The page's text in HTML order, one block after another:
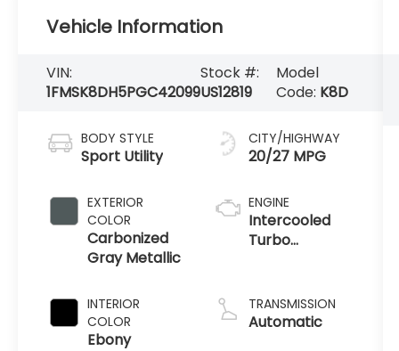
Vehicle Information
VIN:
1FMSK8DH5PGC42099
Stock #:
US12819
Model
Code: K8D
BODY STYLE
Sport Utility
EXTERIOR
COLOR
Carbonized
Gray Metallic
INTERIOR
COLOR
Ebony
CITY/HIGHWAY
20/27 MPG
ENGINE
Intercooled
Turbo
2.3 L/140
TRANSMISSION
Automatic